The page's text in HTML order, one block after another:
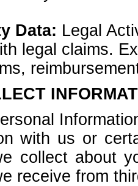
Data: Legal
legal claims.
with us or
collect about
receive from